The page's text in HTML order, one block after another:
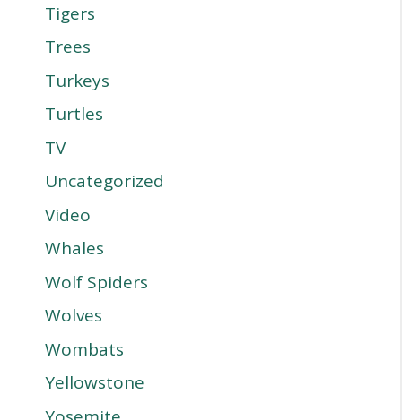
Tigers
Trees
Turkeys
Turtles
TV
Uncategorized
Video
Whales
Wolf Spiders
Wolves
Wombats
Yellowstone